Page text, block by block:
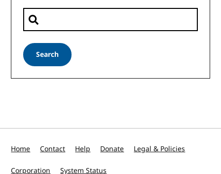
Search
Home Contact Help Donate Legal & Policies
Corporation System Status